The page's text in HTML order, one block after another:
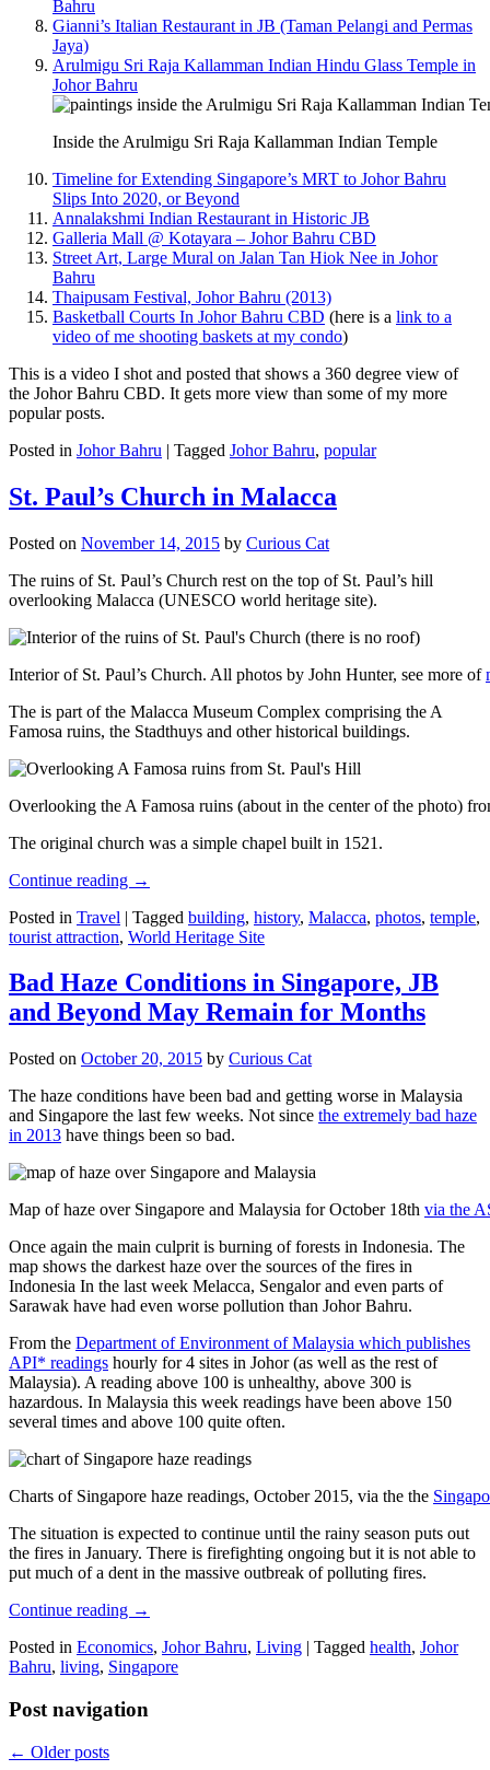
Bahru
Gianni’s Italian Restaurant in JB (Taman Pelangi and Permas
Jaya)
Arulmigu Sri Raja Kallamman Indian Hindu Glass Temple in
Johor Bahru
Inside the Arulmigu Sri Raja Kallamman Indian Temple
Timeline for Extending Singapore’s MRT to Johor Bahru
Slips Into 2020, or Beyond
Annalakshmi Indian Restaurant in Historic JB
Galleria Mall @ Kotayara – Johor Bahru CBD
Street Art, Large Mural on Jalan Tan Hiok Nee in Johor
Bahru
Thaipusam Festival, Johor Bahru (2013)
Basketball Courts In Johor Bahru CBD (here is a link to a
video of me shooting baskets at my condo)
This is a video I shot and posted that shows a 360 degree view of
the Johor Bahru CBD. It gets more view than some of my more
popular posts.
Posted in Johor Bahru | Tagged Johor Bahru, popular
St. Paul’s Church in Malacca
Posted on November 14, 2015 by Curious Cat
The ruins of St. Paul’s Church rest on the top of St. Paul’s hill
overlooking Malacca (UNESCO world heritage site).
Interior of St. Paul’s Church. All photos by John Hunter, see more of
The is part of the Malacca Museum Complex comprising the A
Famosa ruins, the Stadthuys and other historical buildings.
Overlooking the A Famosa ruins (about in the center of the photo)
The original church was a simple chapel built in 1521.
Continue reading →
Posted in Travel | Tagged building, history, Malacca, photos, temple,
tourist attraction, World Heritage Site
Bad Haze Conditions in Singapore, JB
and Beyond May Remain for Months
Posted on October 20, 2015 by Curious Cat
The haze conditions have been bad and getting worse in Malaysia
and Singapore the last few weeks. Not since the extremely bad haze
in 2013 have things been so bad.
Map of haze over Singapore and Malaysia for October 18th via the
Once again the main culprit is burning of forests in Indonesia. The
map shows the darkest haze over the sources of the fires in
Indonesia In the last week Melacca, Sengalor and even parts of
Sarawak have had even worse pollution than Johor Bahru.
From the Department of Environment of Malaysia which publishes
API* readings hourly for 4 sites in Johor (as well as the rest of
Malaysia). A reading above 100 is unhealthy, above 300 is
hazardous. In Malaysia this week readings have been above 150
several times and above 100 quite often.
Charts of Singapore haze readings, October 2015, via the the
The situation is expected to continue until the rainy season puts out
the fires in January. There is firefighting ongoing but it is not able to
put much of a dent in the massive outbreak of polluting fires.
Continue reading →
Posted in Economics, Johor Bahru, Living | Tagged health, Johor
Bahru, living, Singapore
Post navigation
← Older posts